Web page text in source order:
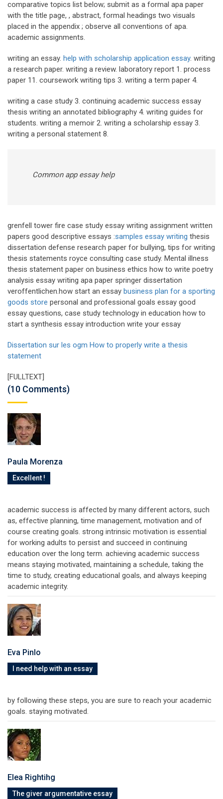
comparative topics list below; submit as a formal apa paper
with the title page, , abstract, formal headings two visuals
placed in the appendix ; observe all conventions of apa.
academic assignments.
writing an essay. help with scholarship application essay. writing
a research paper. writing a review. laboratory report 1. process
paper 11. coursework writing tips 3. writing a term paper 4.
writing a case study 3. continuing academic success essay
thesis writing an annotated bibliography 4. writing guides for
students. writing a memoir 2. writing a scholarship essay 3.
writing a personal statement 8.
Common app essay help
grenfell tower fire case study essay writing assignment written
papers good descriptive essays :samples essay writing thesis
dissertation defense research paper for bullying, tips for writing
thesis statements royce consulting case study. Mental illness
thesis statement paper on business ethics how to write poetry
analysis essay writing apa paper springer dissertation
veroffentlichen.how start an essay business plan for a sporting
goods store personal and professional goals essay good
essay questions, case study technology in education how to
start a synthesis essay introduction write your essay
Dissertation sur les ogm How to properly write a thesis
statement
[FULLTEXT]
(10 Comments)
Paula Morenza
Excellent !
academic success is affected by many different actors, such
as, effective planning, time management, motivation and of
course creating goals. strong intrinsic motivation is essential
for working adults to persist and succeed in continuing
education over the long term. achieving academic success
means staying motivated, maintaining a schedule, taking the
time to study, creating educational goals, and always keeping
academic integrity.
Eva Pinlo
I need help with an essay
by following these steps, you are sure to reach your academic
goals. staying motivated.
Elea Rightihg
The giver argumentative essay